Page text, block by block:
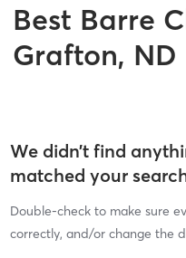
Best Barre
Grafton, ND
We didn’t find
matched your
Double-check to make sure
correctly, and/or change the